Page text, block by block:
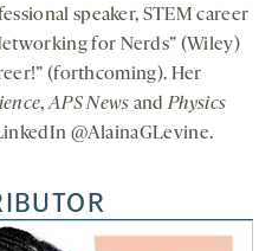
speaker, STEM career
for Nerds” (Wiley)
(forthcoming). Her
,APS News andPhysics
@AlainaGLevine.